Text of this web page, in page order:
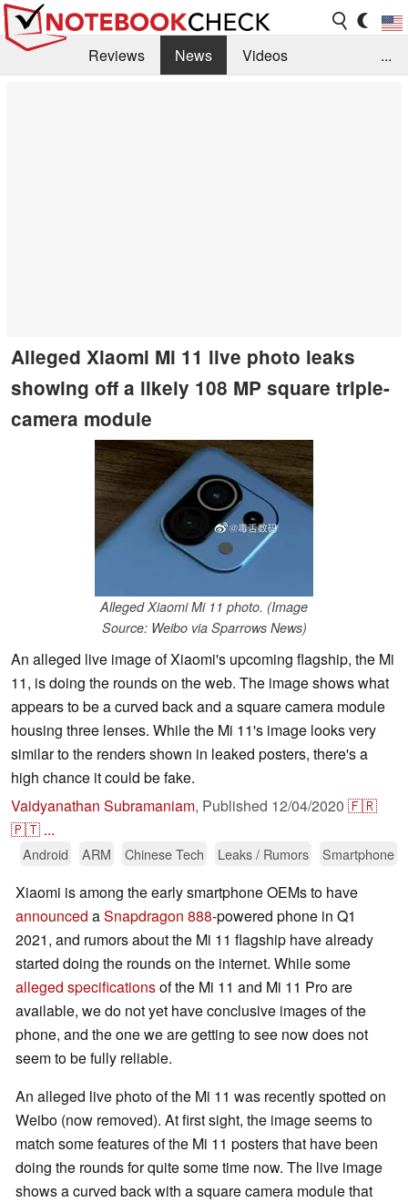
Reviews News
Videos
...
Alleged Xiaomi Mi 11 live photo leaks
showing off a likely 108 MP square triple-
camera module
Alleged Xiaomi Mi 11 photo. (Image
Source: Weibo via Sparrows News)
An alleged live image of Xiaomi's upcoming flagship, the Mi
11, is doing the rounds on the web. The image shows what
appears to be a curved back and a square camera module
housing three lenses. While the Mi 11's image looks very
similar to the renders shown in leaked posters, there's a
high chance it could be fake.
Vaidyanathan Subramaniam, Published 12/04/2020 🇫🇷
🇵🇹 ...
Android ARM Chinese Tech Leaks / Rumors Smartphone
Xiaomi is among the early smartphone OEMs to have
announced aSnapdragon 888-powered phone in Q1
2021, and rumors about the Mi 11 flagship have already
started doing the rounds on the internet. While some
alleged specificationsof the Mi 11 and Mi 11 Pro are
available, we do not yet have conclusive images of the
phone, and the one we are getting to see now does not
seem to be fully reliable.
An alleged live photo of the Mi 11 was recently spotted on
Weibo (now removed). At first sight, the image seems to
match some features of the Mi 11 posters that have been
doing the rounds for quite some time now. The live image
shows a curved back with a square camera module that